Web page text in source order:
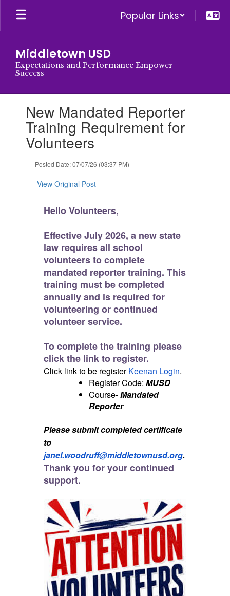
Skip
main
Popular Links
Middletown USD
Expectations and Performance Empower
Success
slides.New Mandated Reporter
Training Requirement for
Volunteers
Posted Date: 07/07/26 (03:37 PM)
View Original Post
Hello Volunteers,
Effective July 2026, a new state
law requiresall school
volunteersto complete
mandated reporter training. This
training must be completed
annuallyand is required for
volunteering or continued
volunteer service.
To complete the training please
click the link to register.
Click link to be registerKeenan Login.
Register Code: MUSD
Course-Mandated
Reporter
Please submit completed certificate
to
janel.woodruff@middletownusd.org.
Thank you for your continued
support.